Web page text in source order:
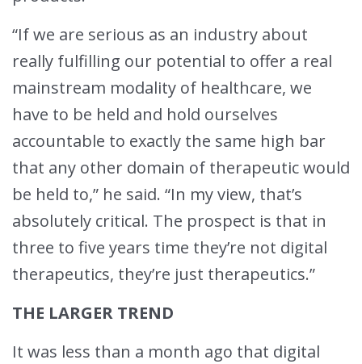
“If we are serious as an industry about
really fulfilling our potential to offer a real
mainstream modality of healthcare, we
have to be held and hold ourselves
accountable to exactly the same high bar
that any other domain of therapeutic would
be held to,” he said. “In my view, that’s
absolutely critical. The prospect is that in
three to five years time they’re not digital
therapeutics, they’re just therapeutics.”
THE LARGER TREND
It was less than a month ago that digital